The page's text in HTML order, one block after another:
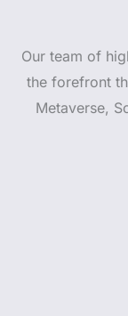
Our team of
the forefront
Metaverse,